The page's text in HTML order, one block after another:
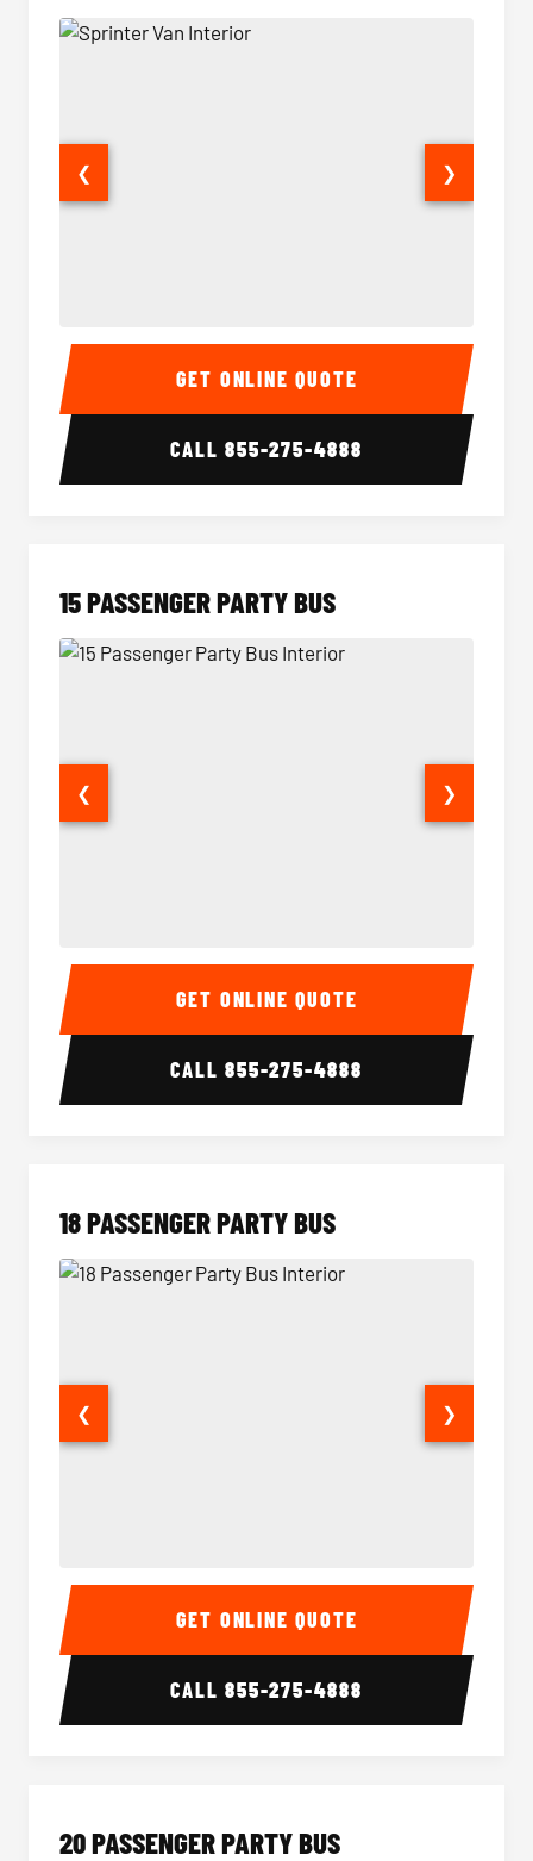
Sprinter Van Interior
❮ ❯
GET ONLINE QUOTE
CALL855-275-4888
15 PASSENGER PARTY BUS
15 Passenger Party Bus Interior 15
❮ ❯
GET ONLINE QUOTE
CALL855-275-4888
18 PASSENGER PARTY BUS
18 Passenger Party Bus Interior 18
❮ ❯
GET ONLINE QUOTE
CALL855-275-4888
20 PASSENGER PARTY BUS